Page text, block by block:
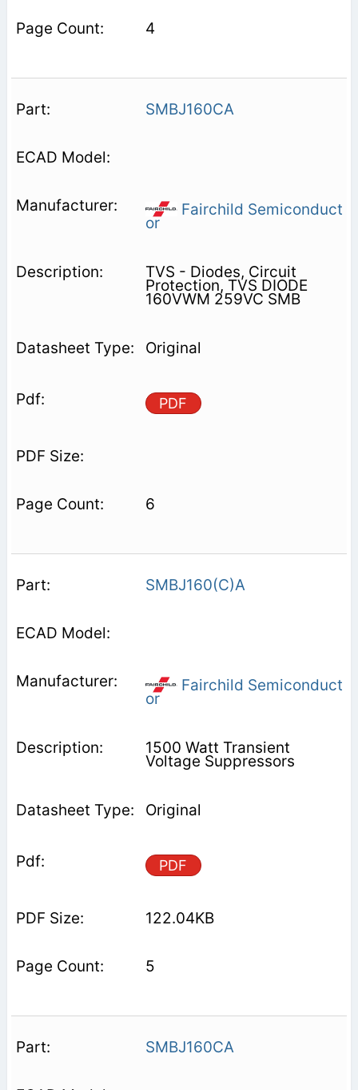
4
SMBJ160CA
Fairchild Semiconduct
or
TVS - Diodes, Circuit
Protection, TVS DIODE
160VWM 259VC SMB
Original
PDF
6
SMBJ160(C)A
Fairchild Semiconduct
or
1500 Watt Transient
Voltage Suppressors
Original
PDF
122.04KB
5
SMBJ160CA